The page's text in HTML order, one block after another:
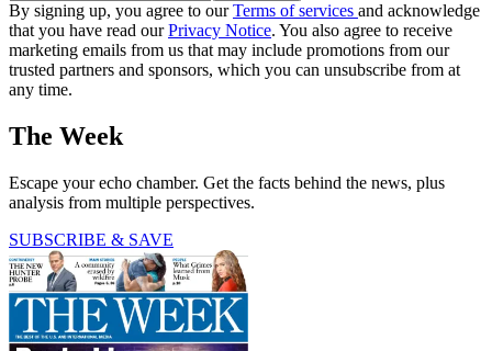
By signing up, you agree to ourTerms of services and acknowledge
that you have read ourPrivacy Notice. You also agree to receive
marketing emails from us that may include promotions from our
trusted partners and sponsors, which you can unsubscribe from at
any time.
The Week
Escape your echo chamber. Get the facts behind the news, plus
analysis from multiple perspectives.
SUBSCRIBE & SAVE